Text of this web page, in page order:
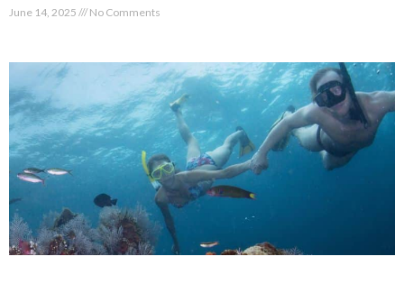
June 14, 2025 No Comments